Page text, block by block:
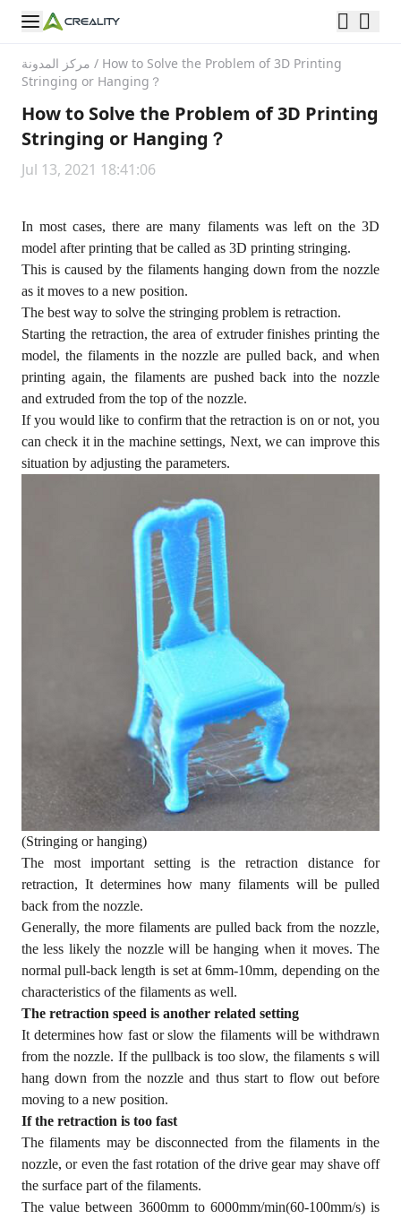
مركز المدونة / How to Solve the Problem of 3D Printing
Stringing or Hanging？
How to Solve the Problem of 3D Printing
Stringing or Hanging？
Jul 13, 2021 18:41:06
In most cases, there are many filaments was left on the 3D
model after printing that be called as 3D printing stringing.
This is caused by the filaments hanging down from the nozzle
as it moves to a new position.
The best way to solve the stringing problem is retraction.
Starting the retraction, the area of extruder finishes printing the
model, the filaments in the nozzle are pulled back, and when
printing again, the filaments are pushed back into the nozzle
and extruded from the top of the nozzle.
If you would like to confirm that the retraction is on or not, you
can check it in the machine settings, Next, we can improve this
situation by adjusting the parameters.
(Stringing or hanging)
The most important setting is the retraction distance for
retraction, It determines how many filaments will be pulled
back from the nozzle.
Generally, the more filaments are pulled back from the nozzle,
the less likely the nozzle will be hanging when it moves. The
normal pull-back length is set at 6mm-10mm, depending on the
characteristics of the filaments as well.
The retraction speed is another related setting
It determines how fast or slow the filaments will be withdrawn
from the nozzle. If the pullback is too slow, the filaments s will
hang down from the nozzle and thus start to flow out before
moving to a new position.
If the retraction is too fast
The filaments may be disconnected from the filaments in the
nozzle, or even the fast rotation of the drive gear may shave off
the surface part of the filaments.
The value between 3600mm to 6000mm/min(60-100mm/s) is